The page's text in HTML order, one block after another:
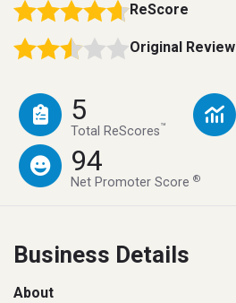
ReScore
Original Review
5
Total ReScores™
94
Net Promoter Score®
Business Details
About